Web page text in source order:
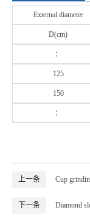
External diameter
D(cm)
：
125
150
：
上一条 Cup
下一条 Diamond